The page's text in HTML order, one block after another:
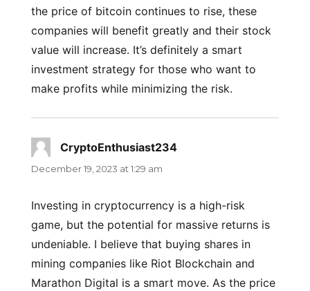
the price of bitcoin continues to rise, these
companies will benefit greatly and their stock
value will increase. It’s definitely a smart
investment strategy for those who want to
make profits while minimizing the risk.
CryptoEnthusiast234says:
December 19, 2023 at 1:29 am
Investing in cryptocurrency is a high-risk
game, but the potential for massive returns is
undeniable. I believe that buying shares in
mining companies like Riot Blockchain and
Marathon Digital is a smart move. As the price